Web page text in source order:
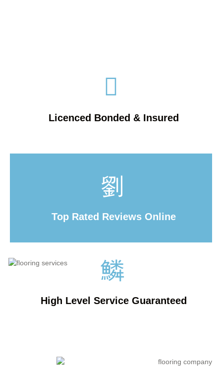
Licenced Bonded & Insured
Top Rated Reviews Online
High Level Service Guaranteed